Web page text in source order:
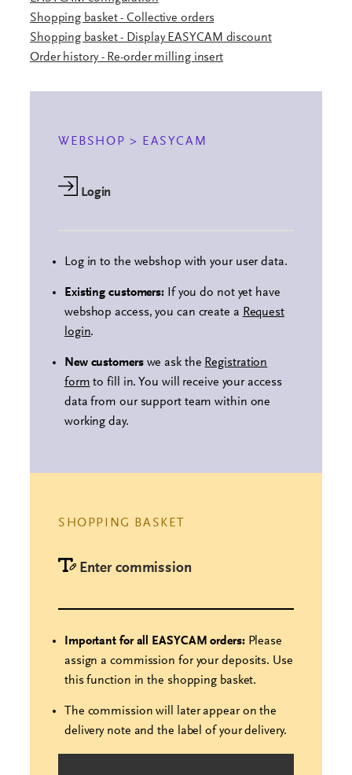
Shopping basket - Collective orders
Shopping basket - Display EASYCAM discount
Order history - Re-order milling insert
WEBSHOP > EASYCAM
Login
Log in to the webshop with your user data.
Existing customers: If you do not yet have
webshop access, you can create a Request
login.
New customerswe ask the Registration
form to fill in. You will receive your access
data from our support team within one
working day.
SHOPPING BASKET
Enter commission
Important for all EASYCAM orders:Please
assign a commission for your deposits. Use
this function in the shopping basket.
The commission will later appear on the
delivery note and the label of your delivery.